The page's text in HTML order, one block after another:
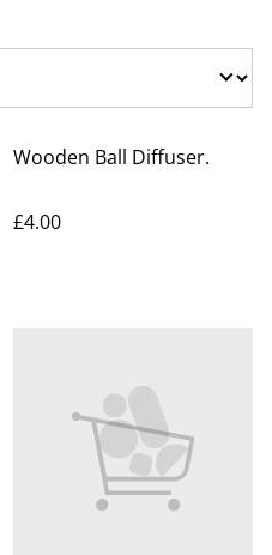
Wooden Ball Diffuser.
£4.00